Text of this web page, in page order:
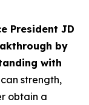
President JD
by
with
strength,
obtain a